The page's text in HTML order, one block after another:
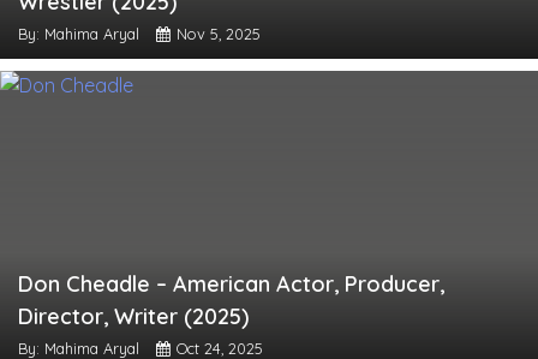
By: Mahima Aryal Nov 5, 2025
Don Cheadle – American Actor, Producer,
Director, Writer (2025)
By: Mahima Aryal Oct 24, 2025